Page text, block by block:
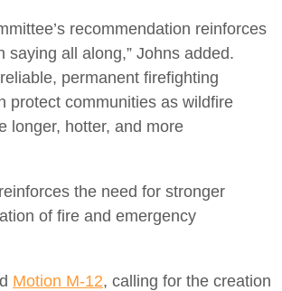
recommendation reinforces
saying all along,” Johns added.
permanent firefighting
protect communities as wildfire
longer, hotter, and more
the need for stronger
of fire and emergency
Motion M-12, calling for the creation